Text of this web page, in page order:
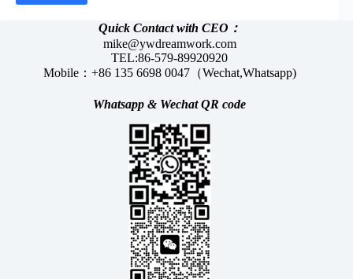
Quick Contact with CEO：
mike@ywdreamwork.com
TEL:86-579-89920920
Mobile：+86 135 6698 0047（Wechat,Whatsapp)
Whatsapp & WechatQR code